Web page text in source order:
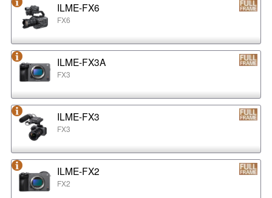
ILME-FX6
FX6
ILME-FX3A
FX3
ILME-FX3
FX3
ILME-FX2
FX2